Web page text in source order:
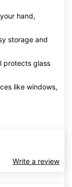
hand,
storage and
protects glass
like windows,
Write a review